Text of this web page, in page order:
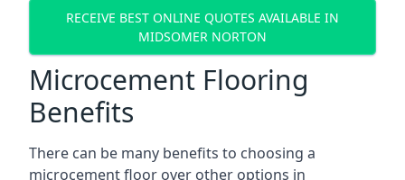
RECEIVE BEST ONLINE QUOTES AVAILABLE IN
MIDSOMER NORTON
Microcement Flooring
Benefits
There can be many benefits to choosing a
microcement floor over other options in